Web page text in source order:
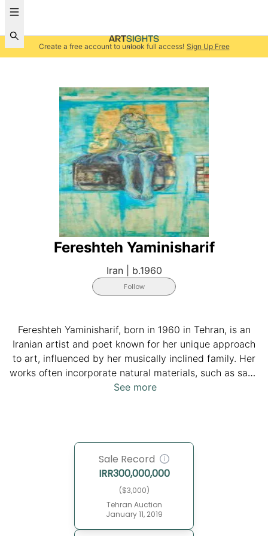
Create a free account to unlock full access! Sign Up Free
Fereshteh Yaminisharif
Iran| b.1960
Follow
Fereshteh Yaminisharif, born in 1960 in Tehran, is an
Iranian artist and poet known for her unique approach
to art, influenced by her musically inclined family. Her
works often incorporate natural materials, such as sand
and tree bark, to depict landscapes, reflecting her
in Tehran, continuing her engagement with the art
community. Her work blends her poetic sensibility with
her artistic practice.
See more
Sale Record
IRR300,000,000
($3,000)
Tehran Auction
January 11, 2019